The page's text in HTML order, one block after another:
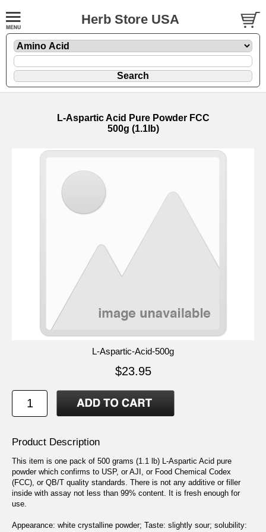
Herb Store USA
L-Aspartic Acid Pure Powder FCC
500g (1.1lb)
L-Aspartic-Acid-500g
$23.95
Product Description
This item is one pack of 500 grams (1.1 lb) L-Aspartic Acid pure
powder which confirms to USP, or AJI, or Food Chemical Codex
(FCC), or QB/T quality standards. There is not any additive or filler
inside with assay not less than 99% content. It is fresh enough for
use.
Appearance: white crystalline powder; Taste: slightly sour; solubility: